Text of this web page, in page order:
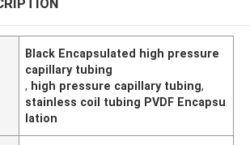
Black Encapsulated high pressure
capillary tubing
, high pressure capillary tubing,
stainless coil tubing PVDF Encapsu
lation